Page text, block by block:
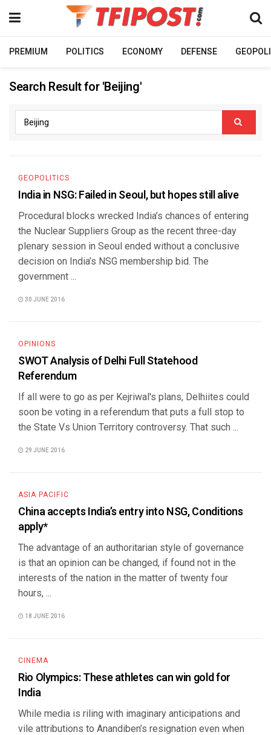
PREMIUM POLITICS ECONOMY DEFENSE
Search Result for 'Beijing'
GEOPOLITICS
India in NSG: Failed in Seoul, but hopes still alive
Procedural blocks wrecked India’s chances of entering
the Nuclear Suppliers Group as the recent three-day
plenary session in Seoul ended without a conclusive
decision on India’s NSG membership bid. The
government ...
30 JUNE 2016
OPINIONS
SWOT Analysis of Delhi Full Statehood
Referendum
If all were to go as per Kejriwal's plans, Delhiites could
soon be voting in a referendum that puts a full stop to
the State Vs Union Territory controversy. That such ...
29 JUNE 2016
ASIA PACIFIC
China accepts India’s entry into NSG, Conditions
apply*
The advantage of an authoritarian style of governance
is that an opinion can be changed, if found not in the
interests of the nation in the matter of twenty four
hours, ...
18 JUNE 2016
CINEMA
Rio Olympics: These athletes can win gold for
India
While media is riling with imaginary anticipations and
vile attributions to Anandiben’s resignation even when